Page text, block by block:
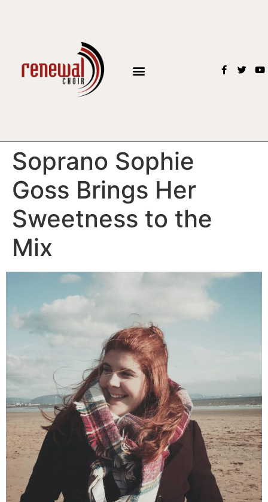
Soprano Sophie
Goss Brings Her
Sweetness to the
Mix